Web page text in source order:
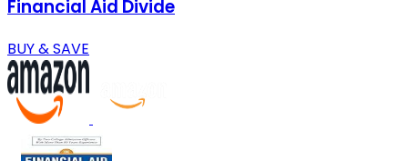
Financial Aid Divide
BUY & SAVE